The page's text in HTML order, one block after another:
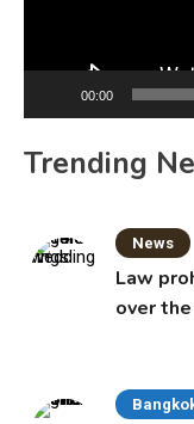
00:00
Trending
News
Law
over